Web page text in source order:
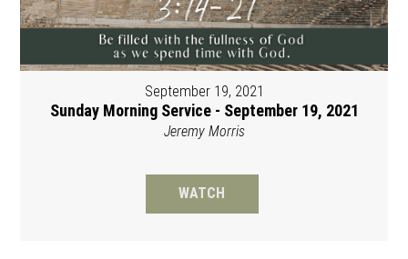
September 19, 2021
Sunday Morning Service - September 19, 2021
Jeremy Morris
WATCH